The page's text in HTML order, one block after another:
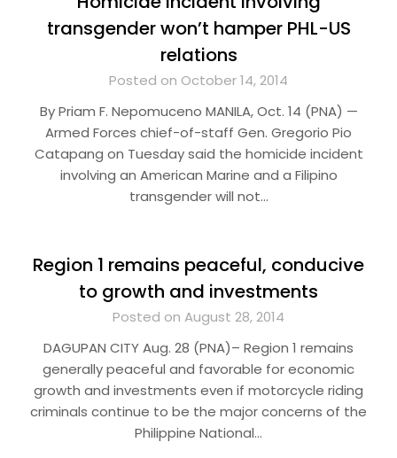
transgender won’t hamper PHL-US
relations
Posted on October 14, 2014
By Priam F. Nepomuceno MANILA, Oct. 14 (PNA) —
Armed Forces chief-of-staff Gen. Gregorio Pio
Catapang on Tuesday said the homicide incident
involving an American Marine and a Filipino
transgender will not…
Region 1 remains peaceful, conducive
to growth and investments
Posted on August 28, 2014
DAGUPAN CITY Aug. 28 (PNA)– Region 1 remains
generally peaceful and favorable for economic
growth and investments even if motorcycle riding
criminals continue to be the major concerns of the
Philippine National…